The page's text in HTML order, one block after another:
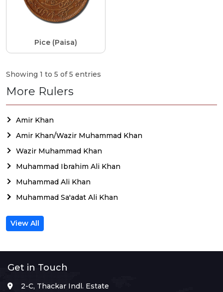
Pice (Paisa)
Showing 1 to 5 of 5 entries
More Rulers
Amir Khan
Amir Khan/Wazir Muhammad Khan
Wazir Muhammad Khan
Muhammad Ibrahim Ali Khan
Muhammad Ali Khan
Muhammad Sa'adat Ali Khan
View All
Get in Touch
2-C, Thackar Indl. Estate